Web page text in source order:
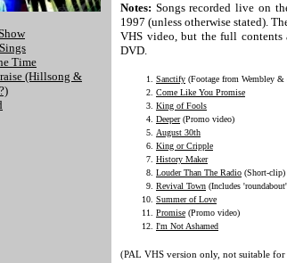
Time
(Hillsong &
Notes: Songs recorded live on
1997 (unless otherwise stated).
VHS video, but the full contents
DVD.
Sanctify (Footage from Wembley &
Come Like You Promise
King of Fools
Deeper(Promo video)
August 30th
King or Cripple
History Maker
Louder Than The Radio (Short-clip)
Revival Town (Includes
Summer of Love
Promise (Promo video)
I'm Not Ashamed
(PAL VHS version only, not suitable